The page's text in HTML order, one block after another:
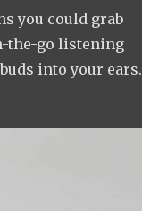
you could grab
the-go listening
into your ears.